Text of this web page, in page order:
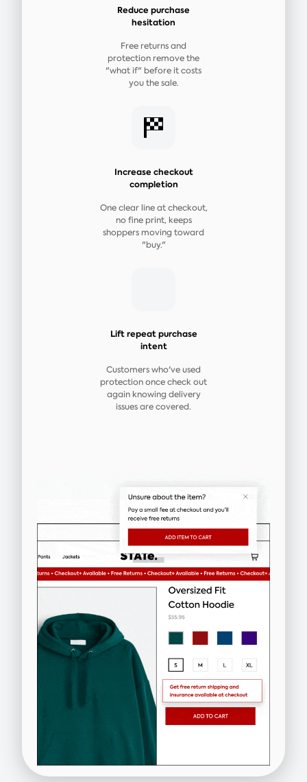
Reduce purchase
hesitation
Free returns and
protection remove the
"what if" before it costs
you the sale.
Increase checkout
completion
One clear line at checkout,
no fine print, keeps
shoppers moving toward
"buy."
Lift repeat purchase
intent
Customers who've used
protection once check out
again knowing delivery
issues are covered.